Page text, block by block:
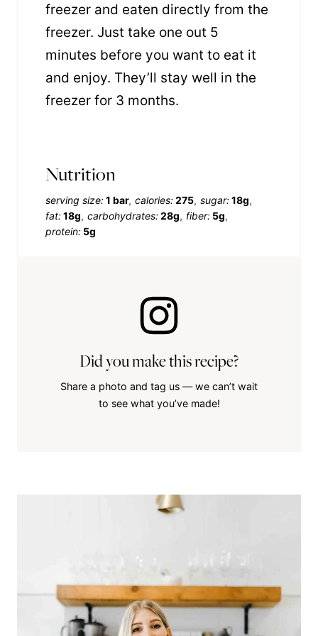
freezer and eaten directly from the
freezer. Just take one out 5
minutes before you want to eat it
and enjoy. They’ll stay well in the
freezer for 3 months.
Nutrition
serving size:1 bar calories:275 sugar:18g
fat:18g carbohydrates:28g fiber: 5g
protein: 5g
Did you make this recipe?
Share a photo and tag us — we can’t wait
to see what you’ve made!